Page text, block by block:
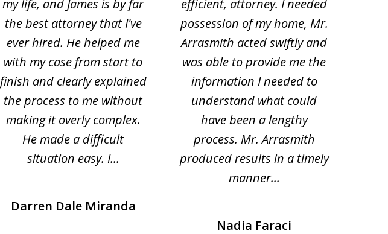
my life, and James is by far
the best attorney that I've
ever hired. He helped me
with my case from start to
finish and clearly explained
the process to me without
making it overly complex.
He made a difficult
situation easy. I...
Darren Dale Miranda
efficient, attorney. I needed
possession of my home, Mr.
Arrasmith acted swiftly and
was able to provide me the
information I needed to
understand what could
have been a lengthy
process. Mr. Arrasmith
produced results in a timely
manner...
Nadia Faraci